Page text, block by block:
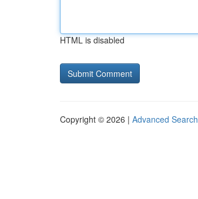
HTML is disabled
Copyright © 2026 | Advanced Search